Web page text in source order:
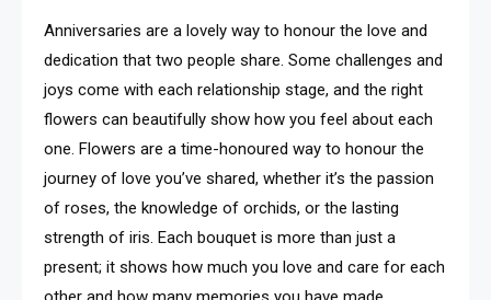
Anniversaries are a lovely way to honour the love and
dedication that two people share. Some challenges and
joys come with each relationship stage, and the right
flowers can beautifully show how you feel about each
one. Flowers are a time-honoured way to honour the
journey of love you’ve shared, whether it’s the passion
of roses, the knowledge of orchids, or the lasting
strength of iris. Each bouquet is more than just a
present; it shows how much you love and care for each